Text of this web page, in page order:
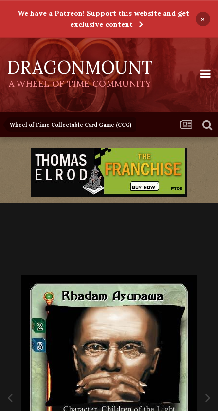
We have a Patreon! Support this website and get
exclusive content
×
DRAGONMOUNT
A WHEEL OF TIME COMMUNITY
Wheel of Time Collectable Card Game (CCG)